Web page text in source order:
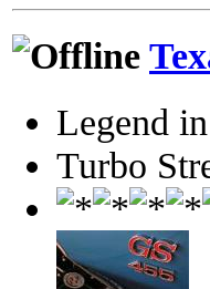
Legend
Turbo